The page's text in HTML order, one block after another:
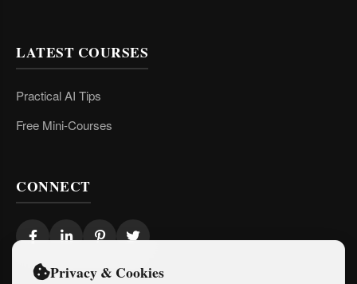
LATEST COURSES
Practical AI Tips
Free Mini-Courses
CONNECT
Privacy & Cookies